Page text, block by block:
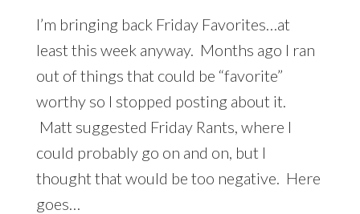
I’m bringing back Friday Favorites…at
least this week anyway. Months ago I ran
out of things that could be “favorite”
worthy so I stopped posting about it.
Matt suggested Friday Rants, where I
could probably go on and on, but I
thought that would be too negative. Here
goes…